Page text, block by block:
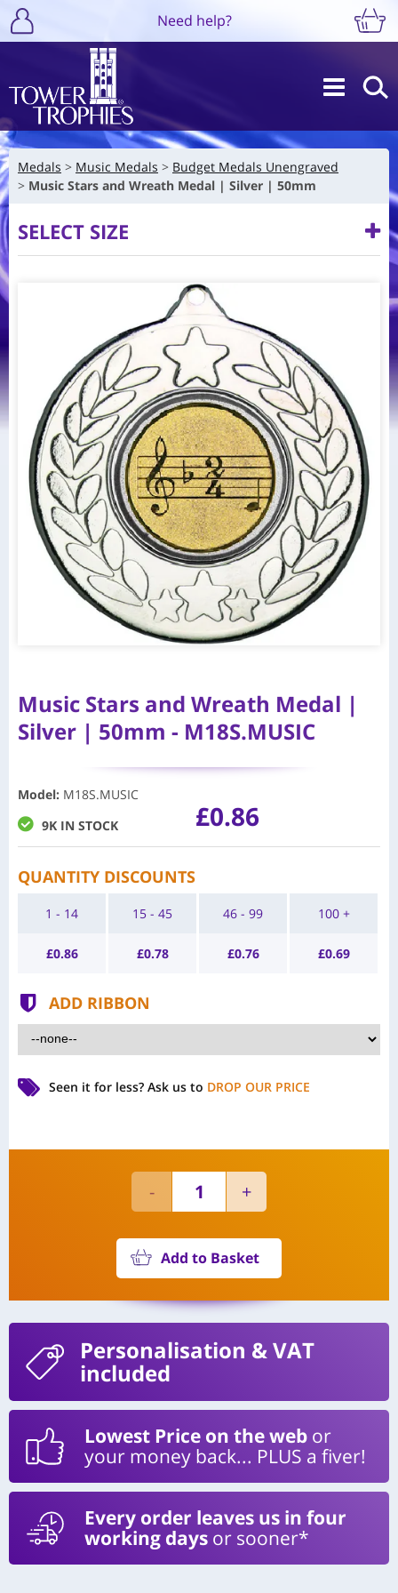
Need help?
Medals Music Medals
Budget Medals Unengraved
Music Stars and Wreath Medal | Silver | 50mm
SELECT SIZE
Music Stars and Wreath Medal |
Silver | 50mm - M18S.MUSIC
Model: M18S.MUSIC
9K IN STOCK
£0.86
QUANTITY DISCOUNTS
1 - 14
£0.86
15 - 45
£0.78
46 - 99
£0.76
100 +
£0.69
ADD RIBBON
Seen it for less? Ask us to DROP OUR PRICE
Add to Basket
Personalisation & VAT
included
Lowest Price on the web or
your money back... PLUS a fiver!
Every order leaves us in four
working days or sooner*